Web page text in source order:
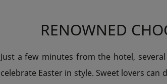
RENOWNED
Just a few minutes from the hotel,
celebrate Easter in style. Sweet lovers